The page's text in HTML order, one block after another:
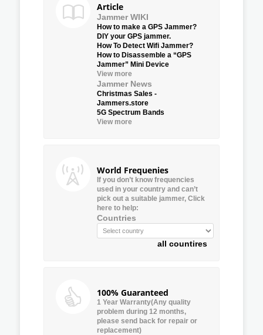
Article
Jammer WIKI
How to make a GPS Jammer?
DIY your GPS jammer.
How To Detect Wifi Jammer?
How to Disassemble a “GPS
Jammer” Mini Device
View more
Jammer News
Christmas Sales -
Jammers.store
5G Spectrum Bands
View more
World Frequenies
If you don’t know frequencies
used in your country and can’t
pick out a suitable jammer, Click
here to help:
Countries
all countires
100% Guaranteed
1 Year Warranty(Any quality
problem during 12 months,
please send back for repair or
replacement)